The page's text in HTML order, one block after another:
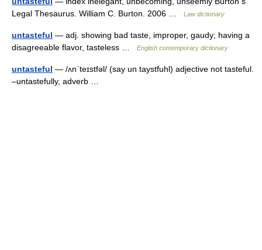
Legal Thesaurus. William C. Burton. 2006 …
Law dictionary
untasteful — adj. showing bad taste, improper, gaudy; having a
disagreeable flavor, tasteless …
English contemporary dictionary
untasteful — /ʌnˈteɪstfəl/ (say un taystfuhl) adjective not tasteful.
–untastefully, adverb …